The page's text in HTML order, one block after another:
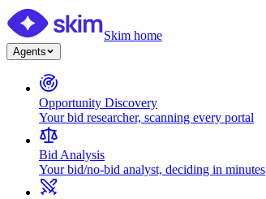
Skim home
Agents
Opportunity Discovery
Your bid researcher, scanning every portal
Bid Analysis
Your bid/no-bid analyst, deciding in minutes